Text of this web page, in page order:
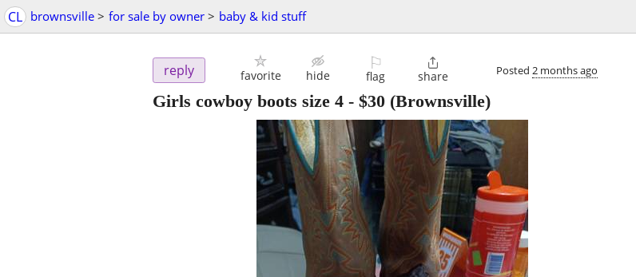
CL brownsville > for sale by owner > baby & kid stuff
reply favorite hide
⚐
flag

share Posted 2 months ago
Girls cowboy boots size 4 - $30 (Brownsville)